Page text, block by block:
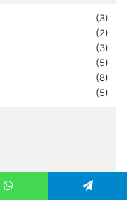
(3)
(2)
(3)
(5)
(8)
(5)